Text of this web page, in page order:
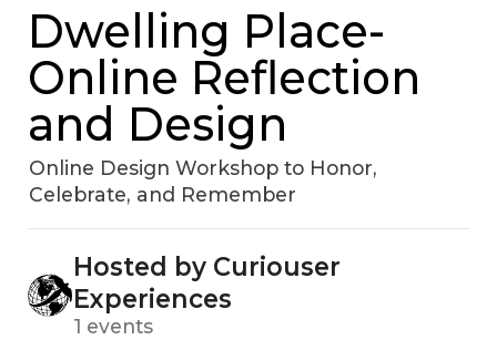
Dwelling Place-
Online Reflection
and Design
Online Design Workshop to Honor,
Celebrate, and Remember
Hosted by Curiouser
Experiences
1 events